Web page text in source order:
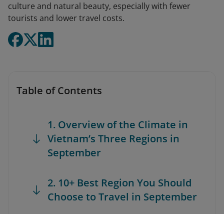
culture and natural beauty, especially with fewer
tourists and lower travel costs.
Table of Contents
1. Overview of the Climate in
Vietnam’s Three Regions in
September
2. 10+ Best Region You Should
Choose to Travel in September